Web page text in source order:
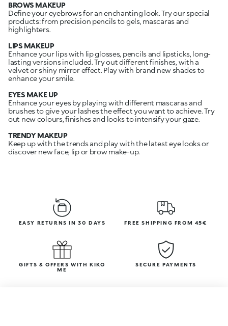
BROWS MAKEUP
Define your eyebrows for an enchanting look. Try our special
products: from precision pencils to gels, mascaras and
highlighters.
LIPS MAKEUP
Enhance your lips with lip glosses, pencils and lipsticks, long-
lasting versions included. Try out different finishes, with a
velvet or shiny mirror effect. Play with brand new shades to
enhance your smile.
EYES MAKE UP
Enhance your eyes by playing with different mascaras and
brushes to give your lashes the effect you want to achieve. Try
out new colours, finishes and looks to intensify your gaze.
TRENDY MAKEUP
Keep up with the trends and play with the latest eye looks or
discover new face, lip or brow make-up.
EASY RETURNS IN 30 DAYS FREE SHIPPING FROM 45€
GIFTS & OFFERS WITH KIKO
ME
SECURE PAYMENTS